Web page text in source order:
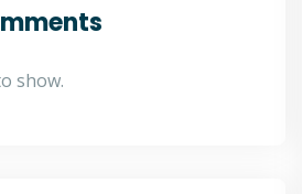
show.